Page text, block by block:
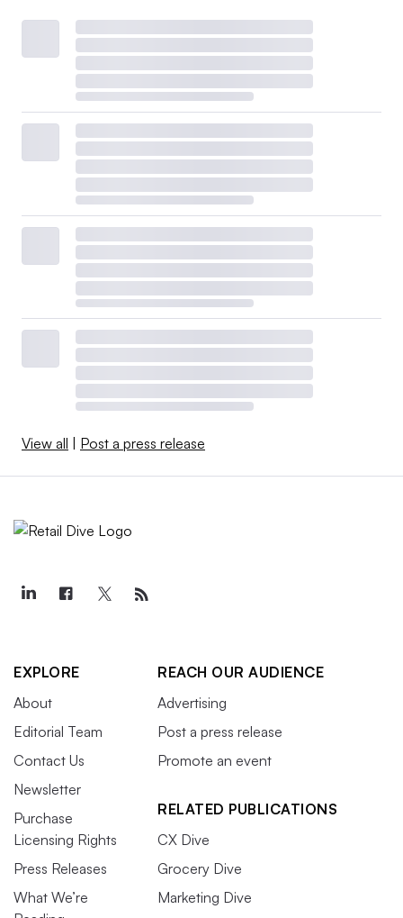
View all | Post a press release
EXPLORE
About
Editorial Team
Contact Us
Newsletter
Purchase
Licensing Rights
Press Releases
What We’re
REACH OUR AUDIENCE
Advertising
Post a press release
Promote an event
RELATED PUBLICATIONS
CX Dive
Grocery Dive
Marketing Dive